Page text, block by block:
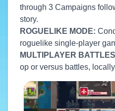
through 3 Campaigns
story.
ROGUELIKE MODE:
roguelike single-player
MULTIPLAYER
op or versus battles,